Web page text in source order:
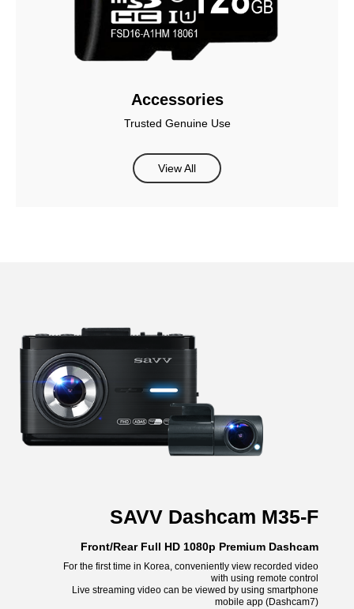
Accessories
Trusted Genuine Use
View All
SAVV Dashcam M35-F
Front/Rear Full HD 1080p Premium Dashcam
For the first time in Korea, conveniently view recorded video
with using remote control
Live streaming video can be viewed by using smartphone
mobile app (Dashcam7)